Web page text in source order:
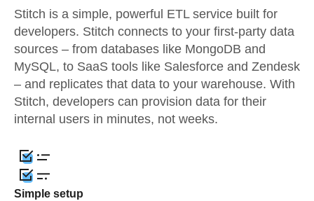
Stitch is a simple, powerful ETL service built for
developers. Stitch connects to your first-party data
sources – from databases like MongoDB and
MySQL, to SaaS tools like Salesforce and Zendesk
– and replicates that data to your warehouse. With
Stitch, developers can provision data for their
internal users in minutes, not weeks.
Simple setup